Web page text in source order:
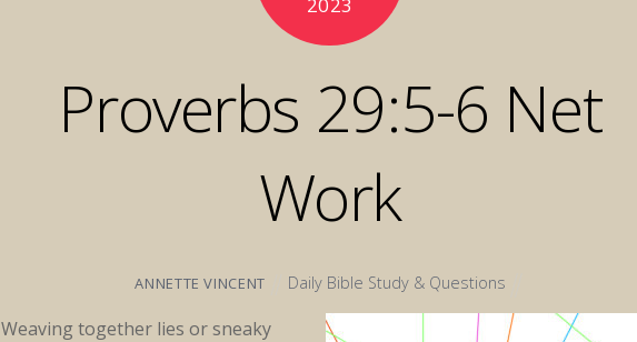
2023
Proverbs 29:5-6 Net
Work
ANNETTE VINCENT Daily Bible Study & Questions
Weaving together lies or sneaky